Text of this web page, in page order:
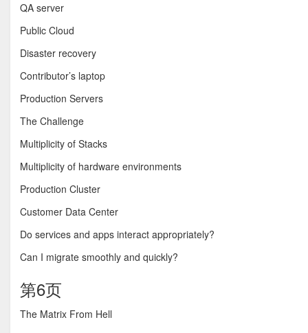
QA server
Public Cloud
Disaster recovery
Contributor’s laptop
Production Servers
The Challenge
Multiplicity of Stacks
Multiplicity of hardware environments
Production Cluster
Customer Data Center
Do services and apps interact appropriately?
Can I migrate smoothly and quickly?
第6页
The Matrix From Hell